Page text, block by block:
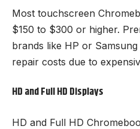
Most touchscreen
$150 to $300 or higher.
brands like HP or
repair costs due to
HD and Full HD Displays
HD and Full HD